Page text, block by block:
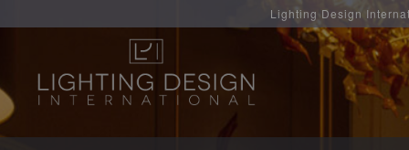
Lighting Design